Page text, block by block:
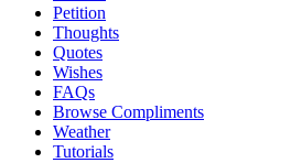
Petition
Thoughts
Quotes
Wishes
FAQs
Browse Compliments
Weather
Tutorials